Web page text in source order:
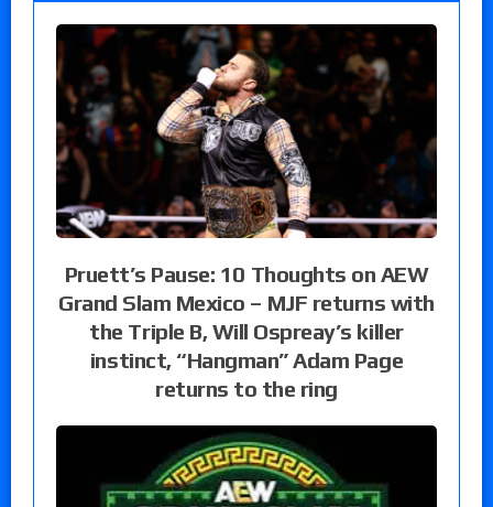
Pruett’s Pause: 10 Thoughts on AEW
Grand Slam Mexico – MJF returns with
the Triple B, Will Ospreay’s killer
instinct, “Hangman” Adam Page
returns to the ring